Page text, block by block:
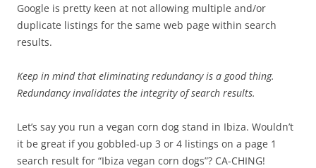
Google is pretty keen at not allowing multiple and/or
duplicate listings for the same web page within search
results.
Keep in mind that eliminating redundancy is a good thing.
Redundancy invalidates the integrity of search results.
Let’s say you run a vegan corn dog stand in Ibiza. Wouldn’t
it be great if you gobbled-up 3 or 4 listings on a page 1
search result for “Ibiza vegan corn dogs”? CA-CHING!